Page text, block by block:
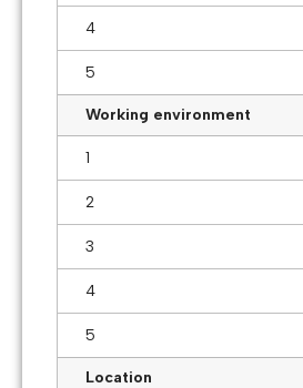
4
5
Working environment
1
2
3
4
5
Location